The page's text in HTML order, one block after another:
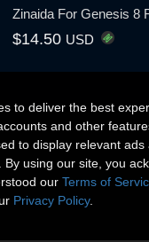
Zinaida For Genesis 8
$14.50 USD
to deliver the best
and other
to display relevant
By using our site, you
our Terms of
Privacy Policy.